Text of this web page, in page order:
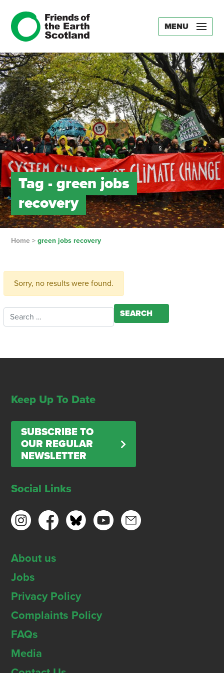
MENU
Tag - green jobs
recovery
Home> green jobs recovery
Sorry, no results were found.
Search for:
Keep Up To Date
SUBSCRIBE TO
OUR REGULAR
NEWSLETTER
Social Links
About us
Jobs
Privacy Policy
Complaints Policy
FAQs
Media